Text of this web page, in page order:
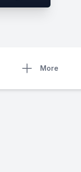
More